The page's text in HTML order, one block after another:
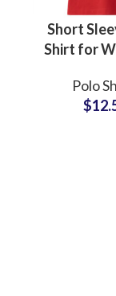
Short
Shirt for
Custom
Polo
$